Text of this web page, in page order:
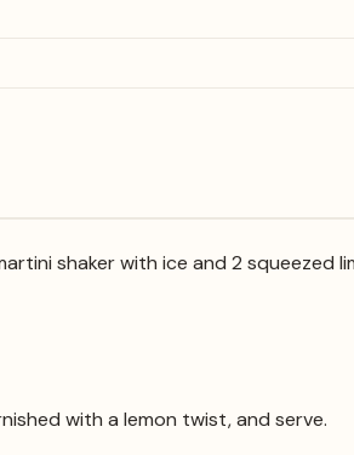
shaker with ice and 2 squeezed
with a lemon twist, and serve.